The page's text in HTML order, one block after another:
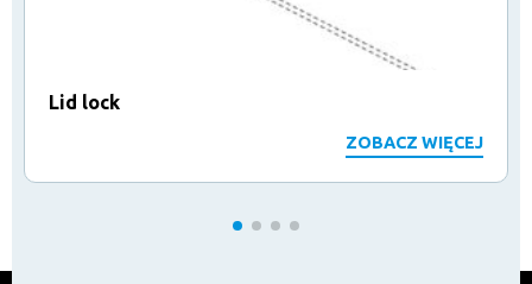
Lid lock
ZOBACZ WIĘCEJ